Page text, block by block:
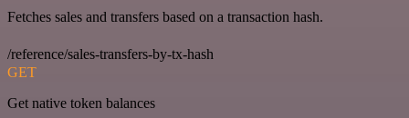
Fetches sales and transfers based on a transaction hash.
/reference/sales-transfers-by-tx-hash
GET
Get native token balances